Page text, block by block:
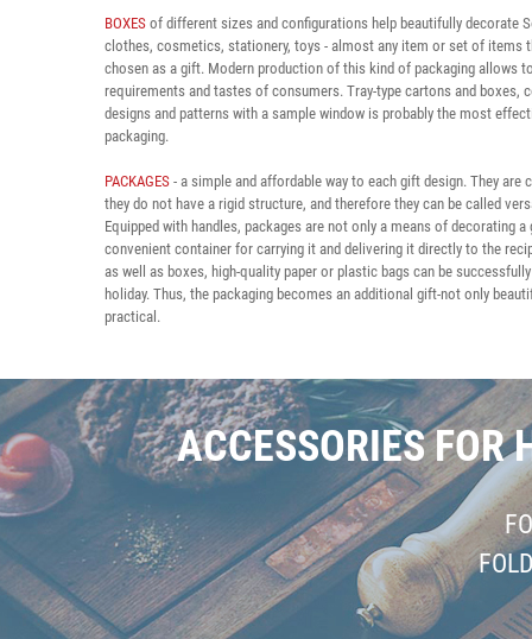
BOXESof different sizes and configurations help beautifully decorate
clothes, cosmetics, stationery, toys - almost any item or set of items
chosen as a gift. Modern production of this kind of packaging allows
requirements and tastes of consumers. Tray-type cartons and boxes,
designs and patterns with a sample window is probably the most
packaging.
PACKAGES- a simple and affordable way to each gift design. They are
they do not have a rigid structure, and therefore they can be called
Equipped with handles, packages are not only a means of decorating
convenient container for carrying it and delivering it directly to the
as well as boxes, high-quality paper or plastic bags can be
holiday. Thus, the packaging becomes an additional gift-not only
practical.
ACCESSORIES FOR